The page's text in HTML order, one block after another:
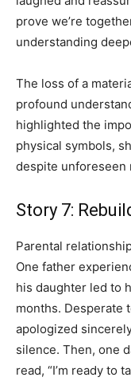
prove we’re
understanding
The loss of a
profound
highlighted the
physical symbols,
despite unforeseen
Story 7:
Parental
One father
his daughter led to
months. Desperate
apologized
silence. Then, one
read, “I’m ready to